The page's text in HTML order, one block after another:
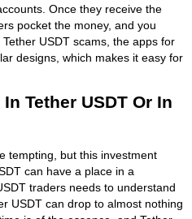
Once they receive the
pocket the money, and you
USDT scams, the apps for
designs, which makes it easy for
Tether USDT Or In
tempting, but this investment
can have a place in a
traders needs to understand
USDT can drop to almost nothing